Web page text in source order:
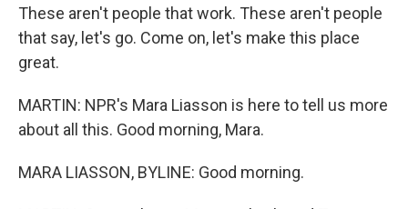
These aren't people that work. These aren't people
that say, let's go. Come on, let's make this place
great.
MARTIN: NPR's Mara Liasson is here to tell us more
about all this. Good morning, Mara.
MARA LIASSON, BYLINE: Good morning.